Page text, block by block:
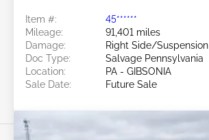
Item #:
45******
Mileage:
91,401 miles
Damage:
Right Side/Suspension
Doc Type:
Salvage Pennsylvania
Location:
PA - GIBSONIA
Sale Date:
Future Sale